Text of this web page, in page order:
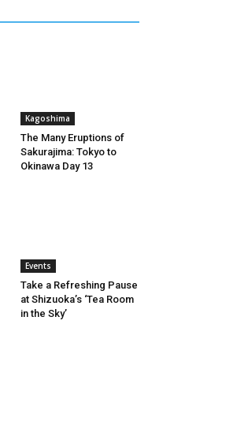
Kagoshima
The Many Eruptions of
Sakurajima: Tokyo to
Okinawa Day 13
Events
Take a Refreshing Pause
at Shizuoka’s ‘Tea Room
in the Sky’